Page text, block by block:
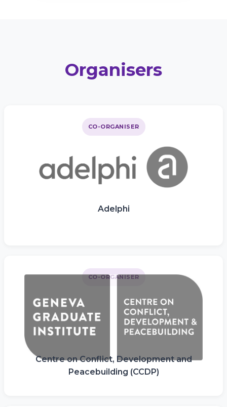
Organisers
CO-ORGANISER
Adelphi
CO-ORGANISER
Centre on Conflict, Development and
Peacebuilding (CCDP)